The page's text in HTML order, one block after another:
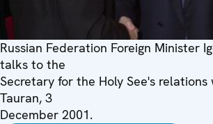
Russian Federation Foreign Minister
talks to the
Secretary for the Holy See's relations
Tauran, 3
December 2001.